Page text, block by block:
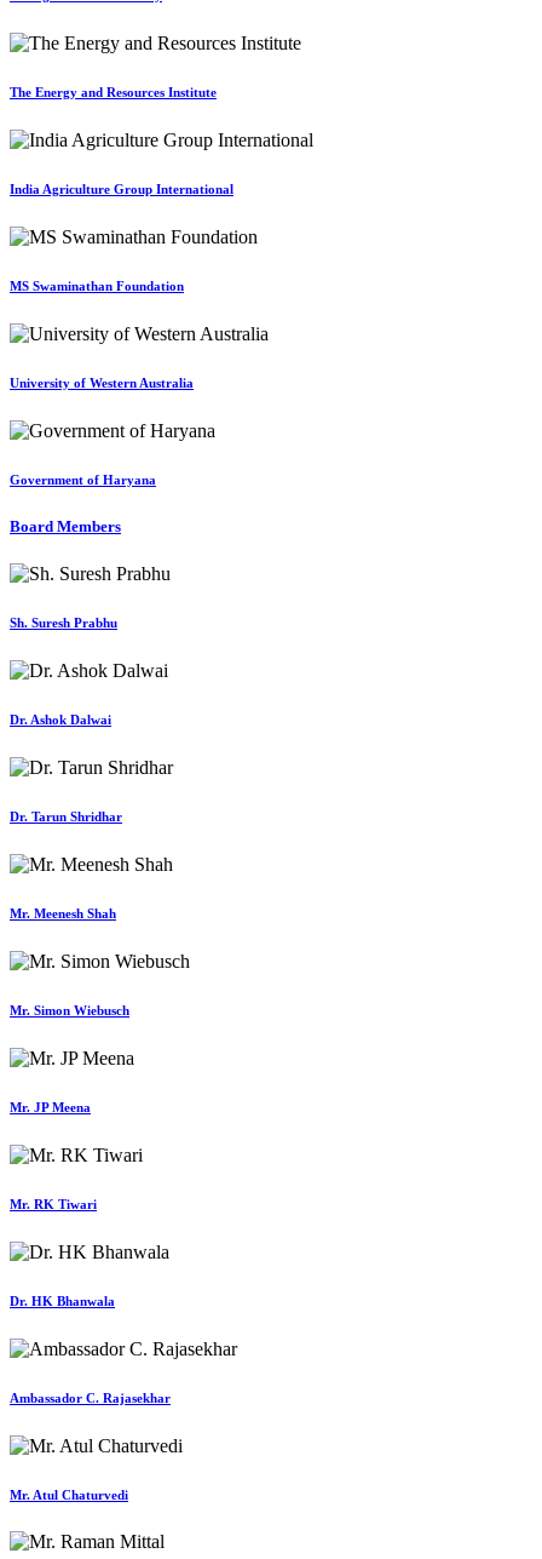
The Energy and Resources Institute
India Agriculture Group International
MS Swaminathan Foundation
University of Western Australia
Government of Haryana
Board Members
Sh. Suresh Prabhu
Dr. Ashok Dalwai
Dr. Tarun Shridhar
Mr. Meenesh Shah
Mr. Simon Wiebusch
Mr. JP Meena
Mr. RK Tiwari
Dr. HK Bhanwala
Ambassador C. Rajasekhar
Mr. Atul Chaturvedi